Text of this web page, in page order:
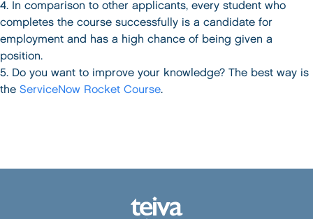
4. In comparison to other applicants, every student who
completes the course successfully is a candidate for
employment and has a high chance of being given a
position.
5. Do you want to improve your knowledge? The best way is
the ServiceNow Rocket Course.